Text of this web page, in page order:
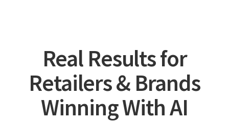
Real Results for
Retailers & Brands
Winning With AI